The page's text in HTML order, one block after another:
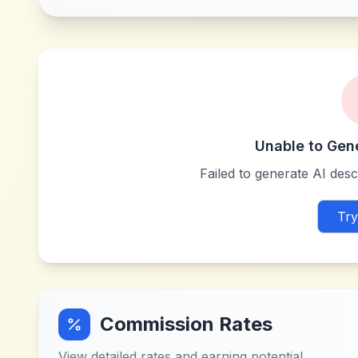
Unable to
Failed to generate AI
Commission Rates